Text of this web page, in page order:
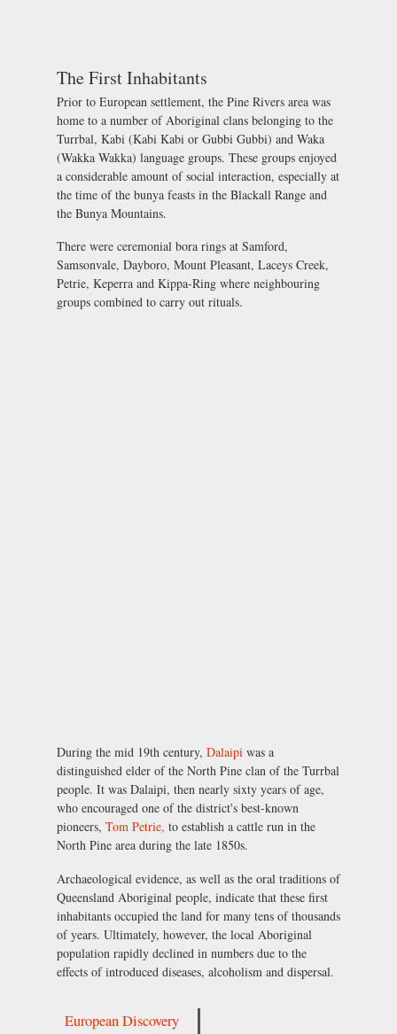
The First Inhabitants
Prior to European settlement, the Pine Rivers area was
home to a number of Aboriginal clans belonging to the
Turrbal, Kabi (Kabi Kabi or Gubbi Gubbi) and Waka
(Wakka Wakka) language groups. These groups enjoyed
a considerable amount of social interaction, especially at
the time of the bunya feasts in the Blackall Range and
the Bunya Mountains.
There were ceremonial bora rings at Samford,
Samsonvale, Dayboro, Mount Pleasant, Laceys Creek,
Petrie, Keperra and Kippa-Ring where neighbouring
groups combined to carry out rituals.
During the mid 19th century, Dalaipi was a
distinguished elder of the North Pine clan of the Turrbal
people. It was Dalaipi, then nearly sixty years of age,
who encouraged one of the district's best-known
pioneers, Tom Petrie, to establish a cattle run in the
North Pine area during the late 1850s.
Archaeological evidence, as well as the oral traditions of
Queensland Aboriginal people, indicate that these first
inhabitants occupied the land for many tens of thousands
of years. Ultimately, however, the local Aboriginal
population rapidly declined in numbers due to the
effects of introduced diseases, alcoholism and dispersal.
European Discovery